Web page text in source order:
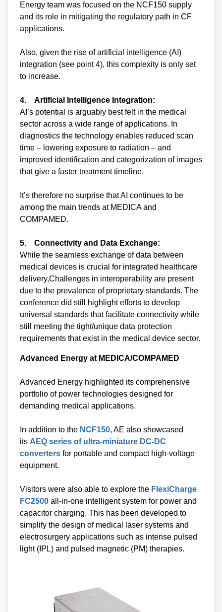
Energy team was focused on the NCF150 supply
and its role in mitigating the regulatory path in CF
applications.
Also, given the rise of artificial intelligence (AI)
integration (see point 4), this complexity is only set
to increase.
4. Artificial Intelligence Integration:
AI’s potential is arguably best felt in the medical
sector across a wide range of applications. In
diagnostics the technology enables reduced scan
time – lowering exposure to radiation – and
improved identification and categorization of images
that give a faster treatment timeline.
It’s therefore no surprise that AI continues to be
among the main trends at MEDICA and
COMPAMED.
5. Connectivity and Data Exchange:
While the seamless exchange of data between
medical devices is crucial for integrated healthcare
delivery,Challenges in interoperability are present
due to the prevalence of proprietary standards. The
conference did still highlight efforts to develop
universal standards that facilitate connectivity while
still meeting the tight/unique data protection
requirements that exist in the medical device sector.
Advanced Energy at MEDICA/COMPAMED
Advanced Energy highlighted its comprehensive
portfolio of power technologies designed for
demanding medical applications.
In addition to the NCF150, AE also showcased
its AEQ series of ultra-miniature DC-DC
converters for portable and compact high-voltage
equipment.
Visitors were also able to explore the FlexiCharge
FC2500 all-in-one intelligent system for power and
capacitor charging. This has been developed to
simplify the design of medical laser systems and
electrosurgery applications such as intense pulsed
light (IPL) and pulsed magnetic (PM) therapies.